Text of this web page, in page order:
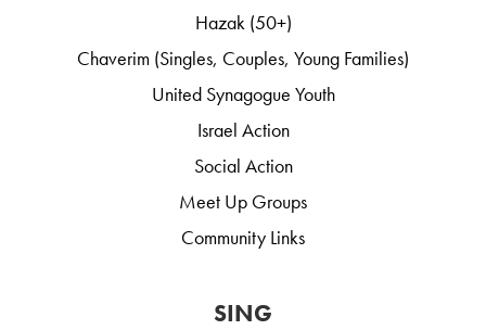
Hazak (50+)
Chaverim (Singles, Couples, Young Families)
United Synagogue Youth
Israel Action
Social Action
Meet Up Groups
Community Links
SING